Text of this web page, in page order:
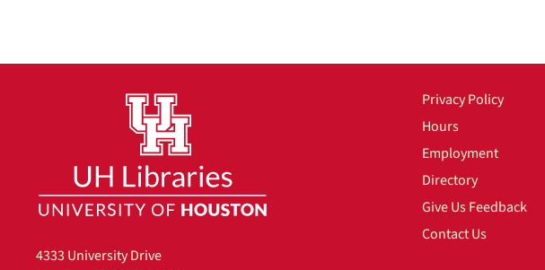
4333 University Drive
Privacy Policy
Hours
Employment
Directory
Give Us Feedback
Contact Us